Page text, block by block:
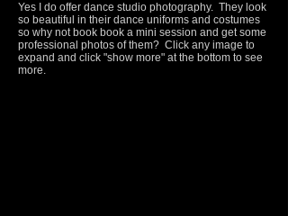
Yes I do offer dance studio photography. They look
so beautiful in their dance uniforms and costumes
so why not book book a mini session and get some
professional photos of them? Click any image to
expand and click "show more" at the bottom to see
more.